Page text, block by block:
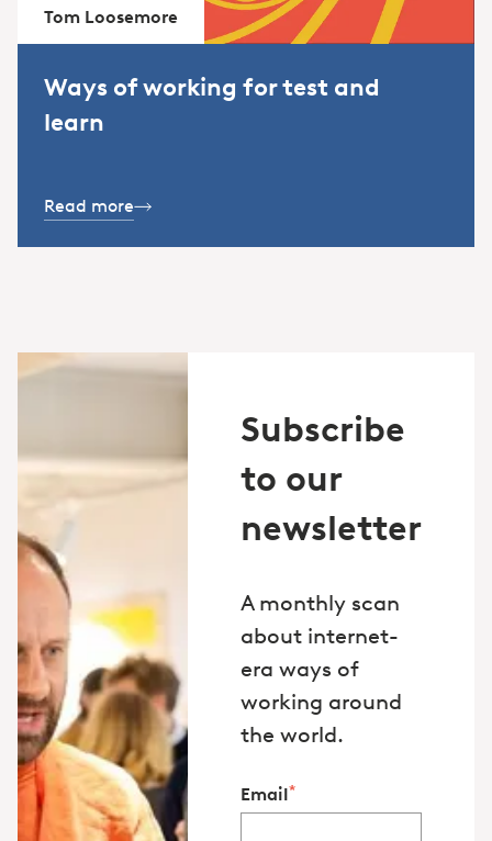
Tom Loosemore
Ways of working for test and
learn
Read more
Subscribe
to our
newsletter
A monthly scan
about internet-
era ways of
working around
the world.
Email*